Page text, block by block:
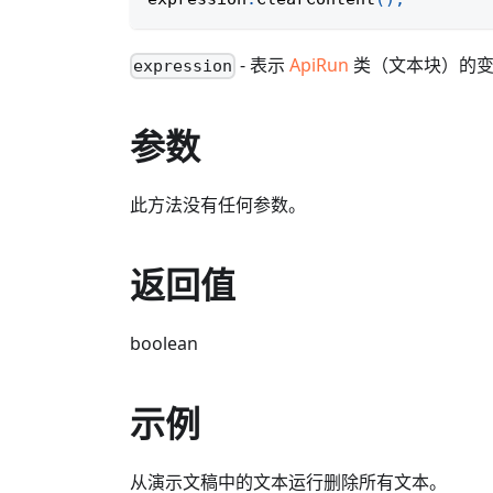
expression - 表示ApiRun 类（文本块）的
参数
此方法没有任何参数。
返回值
boolean
示例
从演示文稿中的文本运行删除所有文本。